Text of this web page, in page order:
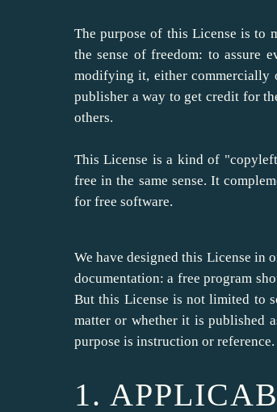
The purpose of this License is to
the sense of freedom: to assure
modifying it, either commercially
publisher a way to get credit for
others.
This License is a kind of
free in the same sense. It
for free software.
We have designed this License in
documentation: a free program
But this License is not limited to
matter or whether it is published
purpose is instruction or reference.
1.